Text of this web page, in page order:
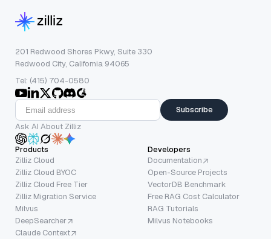
201 Redwood Shores Pkwy, Suite 330
Redwood City, California 94065
Tel: (415) 704-0580
Subscribe
Ask AI About Zilliz
Products
Zilliz Cloud
Zilliz Cloud BYOC
Zilliz Cloud Free Tier
Zilliz Migration Service
Milvus
DeepSearcher
Claude Context
Developers
Documentation
Open-Source Projects
VectorDB Benchmark
Free RAG Cost Calculator
RAG Tutorials
Milvus Notebooks